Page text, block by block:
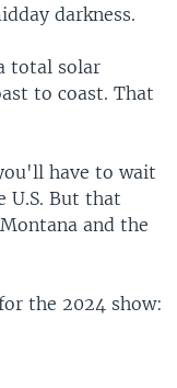
darkness.
total solar
to coast. That
have to wait
U.S. But that
and the
the 2024 show: